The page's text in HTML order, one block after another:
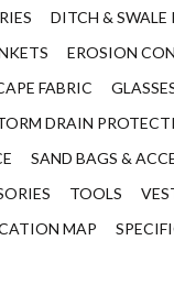
DITCH &
EROSION
FABRIC
DRAIN
SAND BAGS &
TOOLS
MAP